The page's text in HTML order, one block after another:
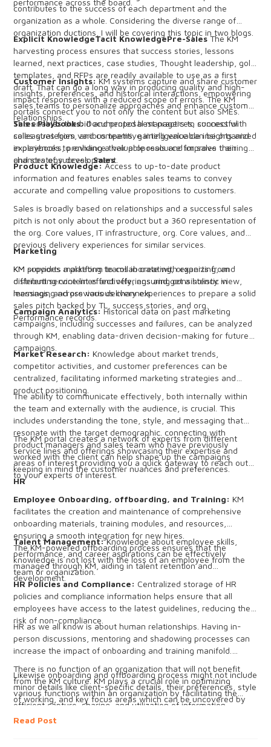
contributes to the success of each department and the
organization as a whole. Considering the diverse range of
organization ductions, I will be covering this topic in two blogs.
Explicit KnowledgeTacit KnowledgePre-SalesThe KM
harvesting process ensures that success stories, lessons
learned, next practices, case studies, Thought leadership, gold
templates, and RFPs are readily available to use as a first
draft. That can go a long way in producing quality and high-
impact responses with a reduced scope of errors. The KM
portals connect you to not only the content but also SMEs.
This enables the bid and proposal managers to connect with
colleagues from various teams, gaining valuable insights and
experiences to enhance their proposals and improve their
chances of success.Sales
Customer Insights:KM systems capture and share customer
insights, preferences, and historical interactions, empowering
sales teams to personalize approaches and enhance customer
relationships.
Sales Playbooks:Documented best practices, successful
sales strategies, and competitive intelligence can be organized
in playbooks, providing a valuable resource for sales training
and strategy development.
Product Knowledge:Access to up-to-date product
information and features enables sales teams to convey
accurate and compelling value propositions to customers.
Sales is broadly based on relationships and a successful sales
pitch is not only about the product but a 360 representation of
the org. Core values, IT infrastructure, org. Core values, and
previous delivery experiences for similar services.
KM provides a platform to collaborate with experts from
different service lines and offerings and get a holistic view,
learnings, and previous delivery experiences to prepare a solid
sales pitch backed by TL, success stories, and org.
Performance records.
Marketing
KM supports marketing teams in creating, organizing, and
distributing content effectively, ensuring consistency in
messaging across various channels.
Campaign Analytics: Historical data on past marketing
campaigns, including successes and failures, can be analyzed
through KM, enabling data-driven decision-making for future
campaigns.
Market Research: Knowledge about market trends,
competitor activities, and customer preferences can be
centralized, facilitating informed marketing strategies and
product positioning.
The ability to communicate effectively, both internally within
the team and externally with the audience, is crucial. This
includes understanding the tone, style, and messaging that
resonate with the target demographic. connecting with
product managers and sales team who have previously
worked with the client can help shape up the campaigns
keeping in mind the customer nuances and preferences.
The KM portal creates a network of experts from different
service lines and offerings showcasing their expertise and
areas of interest providing you a quick gateway to reach out
to your experts of interest.
HR
Employee Onboarding, offboarding, and Training: KM
facilitates the creation and maintenance of comprehensive
onboarding materials, training modules, and resources,
ensuring a smooth integration for new hires.
The KM-powered offboarding process ensures that the
knowledge is not lost with the loss of an employee from the
team or organization.
Talent Management:Knowledge about employee skills,
performance, and career aspirations can be effectively
managed through KM, aiding in talent retention and
development.
HR Policies and Compliance: Centralized storage of HR
policies and compliance information helps ensure that all
employees have access to the latest guidelines, reducing the
risk of non-compliance.
HR as we all know is about human relationships. Having in-
person discussions, mentoring and shadowing processes can
increase the impact of onboarding and training manifold.
Likewise onboarding and offboarding process might not include
minor details like client-specific details, their preferences, style
of working, and key focus areas which can be uncovered by
There is no function of an organization that will not benefit
from the KM culture. KM plays a crucial role in optimizing
various functions within an organization by facilitating the
efficient capture, sharing, and utilization of information,
insights, and expertise in the form of explicit and tacit
Read Post